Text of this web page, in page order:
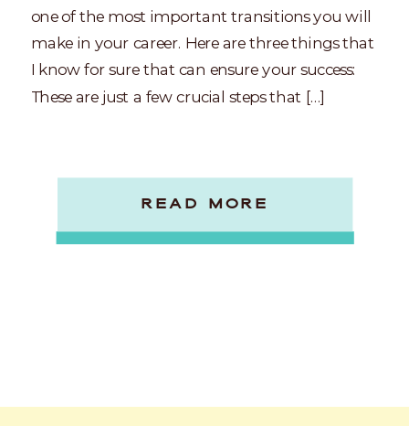
READ MORE
one of the most important transitions you will
make in your career. Here are three things that
I know for sure that can ensure your success:
These are just a few crucial steps that […]